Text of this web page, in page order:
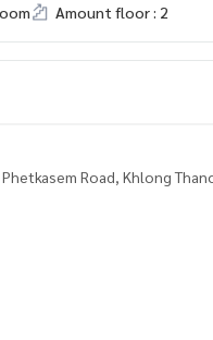
Amount floor : 2
Road, Khlong